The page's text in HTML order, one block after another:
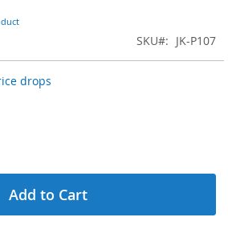
SKU JK-P107
drops
Add to Cart